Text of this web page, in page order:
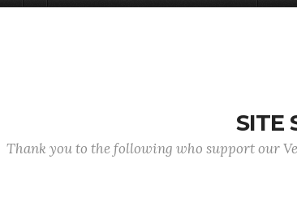
SITE
Thank you to the following who support our